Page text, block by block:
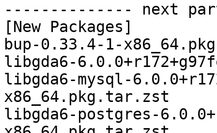
-------------- next
[New Packages]
bup-0.33.4-1-
libgda6-
libgda6-mysql-
x86_64.pkg.tar.zst
libgda6-postgres-